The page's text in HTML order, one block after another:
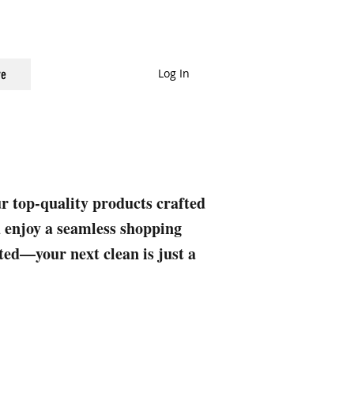
Log In
top-quality products crafted
a seamless shopping
next clean is just a